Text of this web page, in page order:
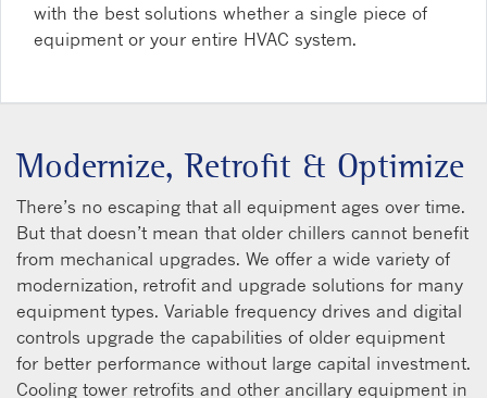
with the best solutions whether a single piece of
equipment or your entire HVAC system.
Modernize, Retrofit & Optimize
There’s no escaping that all equipment ages over time.
But that doesn’t mean that older chillers cannot benefit
from mechanical upgrades. We offer a wide variety of
modernization, retrofit and upgrade solutions for many
equipment types. Variable frequency drives and digital
controls upgrade the capabilities of older equipment
for better performance without large capital investment.
Cooling tower retrofits and other ancillary equipment in